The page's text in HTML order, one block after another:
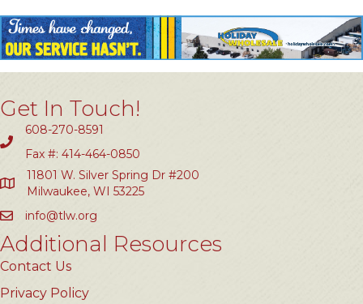
Get In Touch!
608-270-8591
Fax #: 414-464-0850
11801 W. Silver Spring Dr #200
Milwaukee, WI 53225
info@tlw.org
Additional Resources
Contact Us
Privacy Policy